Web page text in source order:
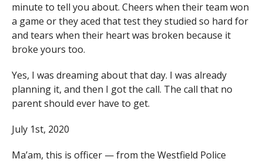
minute to tell you about. Cheers when their team won
a game or they aced that test they studied so hard for
and tears when their heart was broken because it
broke yours too.
Yes, I was dreaming about that day. I was already
planning it, and then I got the call. The call that no
parent should ever have to get.
July 1st, 2020
Ma’am, this is officer — from the Westfield Police